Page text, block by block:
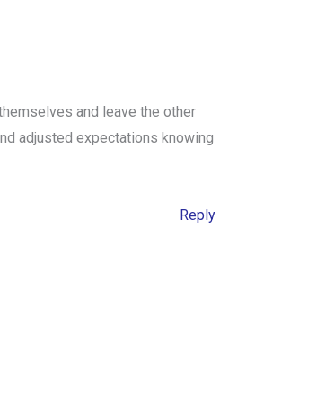
and leave the other
adjusted expectations knowing
Reply